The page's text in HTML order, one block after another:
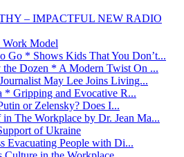
– IMPACTFUL NEW RADIO
Work Model
Go * Shows Kids That You Don’t...
Dozen * A Modern Twist On ...
May Lee Joins Living...
Gripping and Evocative R...
or Zelensky? Does I...
The Workplace by Dr. Jean Ma...
of Ukraine
Evacuating People with Di...